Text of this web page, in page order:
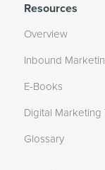
Resources
Overview
Inbound
E-Books
Digital Marketing
Glossary